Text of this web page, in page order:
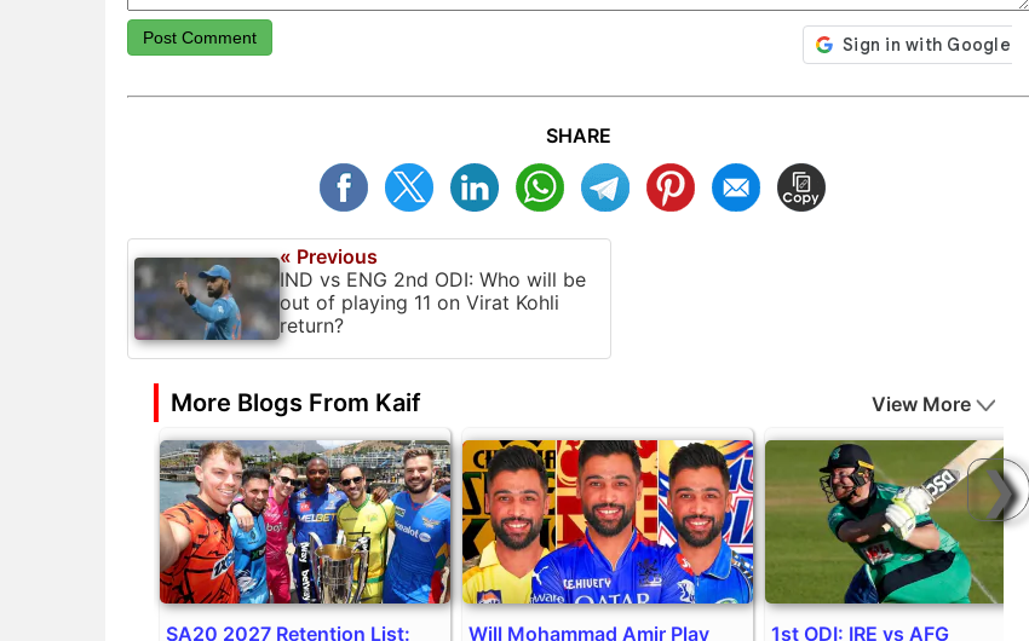
Post Comment
SHARE
« Previous
IND vs ENG 2nd ODI: Who will be
out of playing 11 on Virat Kohli
return?
More Blogs From Kaif
❯
View More
SA20 2027 Retention List:
Will Mohammad Amir Play
1st ODI: IRE vs AFG